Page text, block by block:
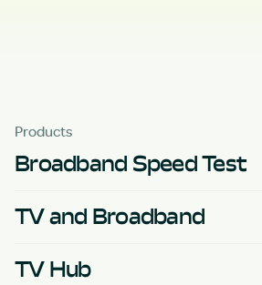
Products
Broadband Speed Test
TV and Broadband
TV Hub